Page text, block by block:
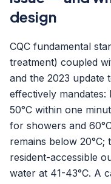
design
CQC fundamental
treatment) coupled
and the 2023 update
effectively
50°C within one
for showers and
remains below 20°C;
resident-accessible
water at 41-43°C. A